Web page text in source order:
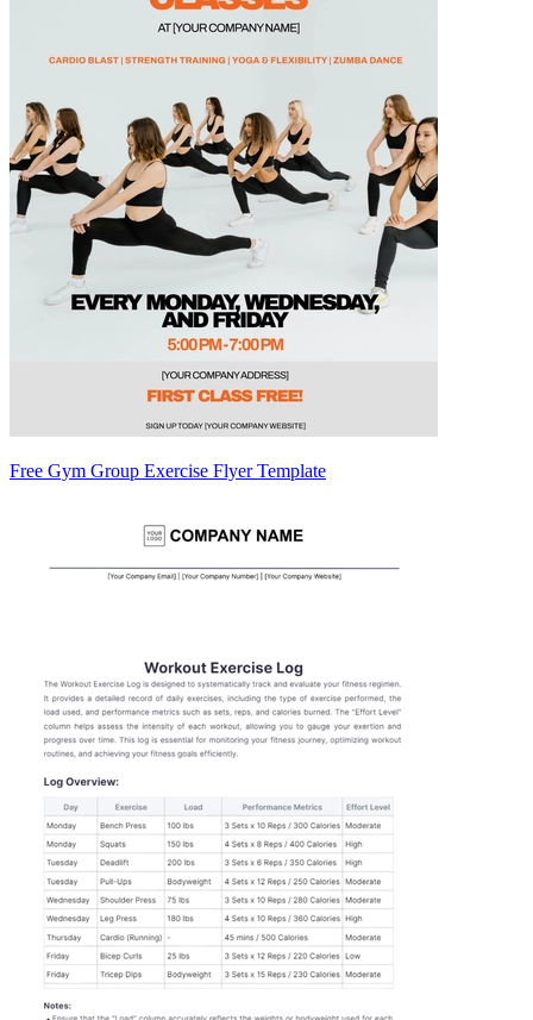
Free Gym Group Exercise Flyer Template